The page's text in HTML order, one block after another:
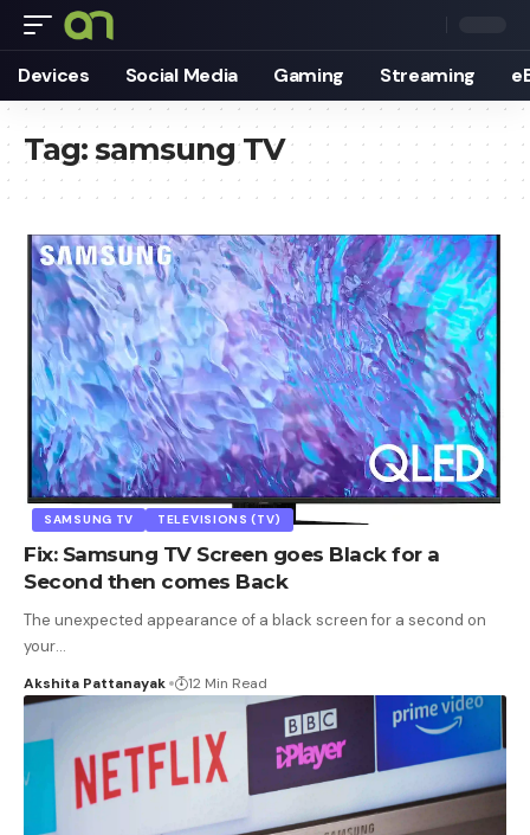
Devices Social Media Gaming Streaming
Tag:samsung TV
SAMSUNG TV TELEVISIONS (TV)
Fix: Samsung TV Screen goes Black for a
Second then comes Back
The unexpected appearance of a black screen for a second on
your…
Akshita Pattanayak 12 Min Read